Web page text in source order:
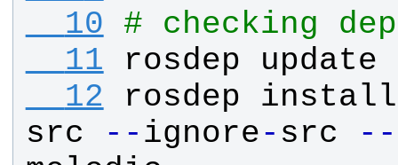
  10
# checking
  11
rosdep
update
  12
rosdep
install
src
- -ignore- src - -